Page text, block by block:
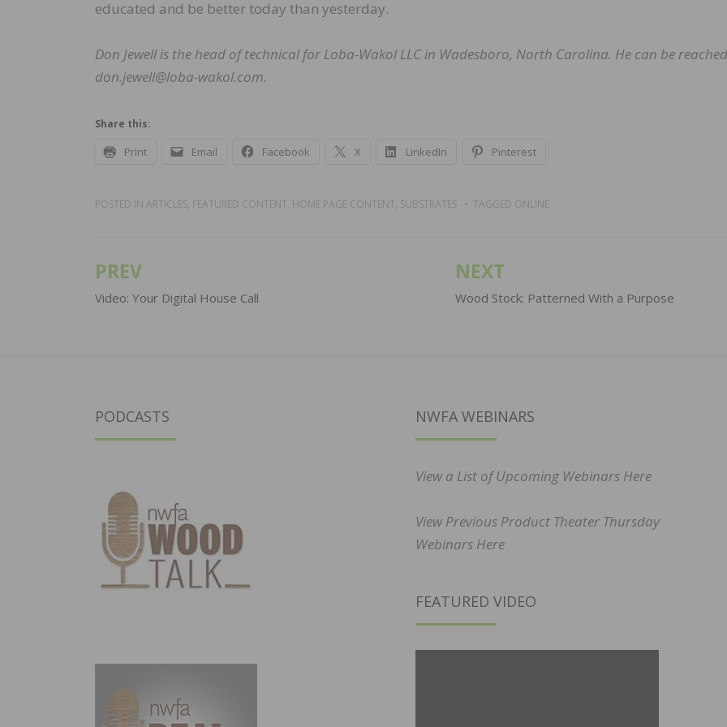
educated and be better today than yesterday.
Don Jewell is the head of technical for Loba-Wakol LLC in Wadesboro, North Carolina. He can be
don.jewell@loba-wakol.com.
Share this:
Print Email Facebook X LinkedIn Pinterest
POSTED IN ARTICLES, FEATURED CONTENT, HOME PAGE CONTENT, SUBSTRATES TAGGED ONLINE
Post
navigation
PREV
Video: Your Digital House Call
NEXT
Wood Stock: Patterned With a Purpose
PODCASTS NWFA WEBINARS
View a List of Upcoming Webinars Here
View Previous Product Theater Thursday
Webinars Here
FEATURED VIDEO